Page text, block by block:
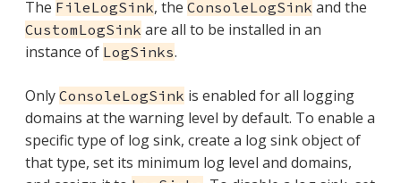
The FileLogSink, the ConsoleLogSink and the
CustomLogSink are all to be installed in an
instance of LogSinks.
Only ConsoleLogSink is enabled for all logging
domains at the warning level by default. To enable a
specific type of log sink, create a log sink object of
that type, set its minimum log level and domains,